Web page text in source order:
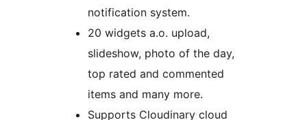
notification system.
20 widgets a.o. upload,
slideshow, photo of the day,
top rated and commented
items and many more.
Supports Cloudinary cloud